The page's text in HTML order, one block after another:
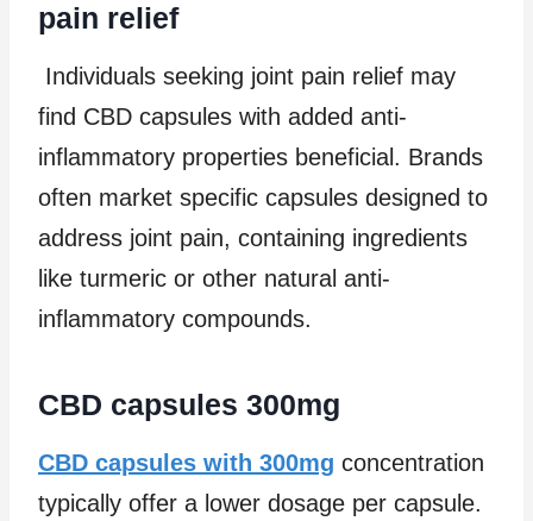
pain relief
Individuals seeking joint pain relief may
find CBD capsules with added anti-
inflammatory properties beneficial. Brands
often market specific capsules designed to
address joint pain, containing ingredients
like turmeric or other natural anti-
inflammatory compounds.
CBD capsules 300mg
CBD capsules with 300mg concentration
typically offer a lower dosage per capsule.